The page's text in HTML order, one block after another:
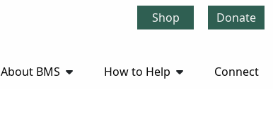
Shop Donate
About BMS How to Help Connect